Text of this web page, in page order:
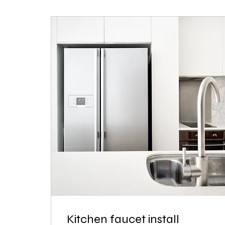
Kitchen faucet install